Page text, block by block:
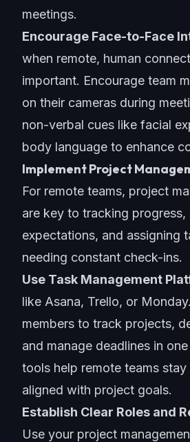
meetings.
Encourage Face-to-Face
when remote, human
important. Encourage team
on their cameras during
non-verbal cues like facial
body language to enhance
Implement Project
For remote teams, project
are key to tracking progress,
expectations, and assigning
needing constant check-ins.
Use Task Management
like Asana, Trello, or
members to track projects,
and manage deadlines in
tools help remote teams
aligned with project goals.
Establish Clear Roles and
Use your project